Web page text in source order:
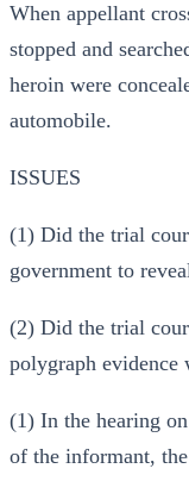
When appellant
stopped and
heroin were
automobile.
ISSUES
(1) Did the trial
government to
(2) Did the trial
polygraph evidence
(1) In the hearing
of the informant,